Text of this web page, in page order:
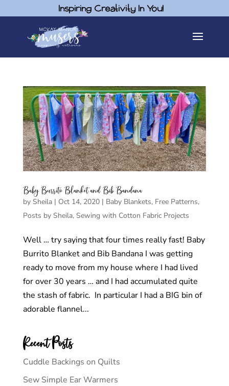
Inspiring Creativity In You!
Baby Burrito Blanket and Bib Bandana
by Sheila| Oct 14, 2020| Baby Blankets, Free Patterns,
Posts by Sheila, Sewing with Cotton Fabric Projects
Well … try saying that four times really fast! Baby
Burrito Blanket and Bib Bandana I was getting
ready to move from my house where I had lived
for over 30 years … and I had accumulated quite
the stash of fabric. In particular I had a BIG bin of
adorable flannel...
Recent Posts
Cuddle Backings on Quilts
Sew Simple Ear Warmers